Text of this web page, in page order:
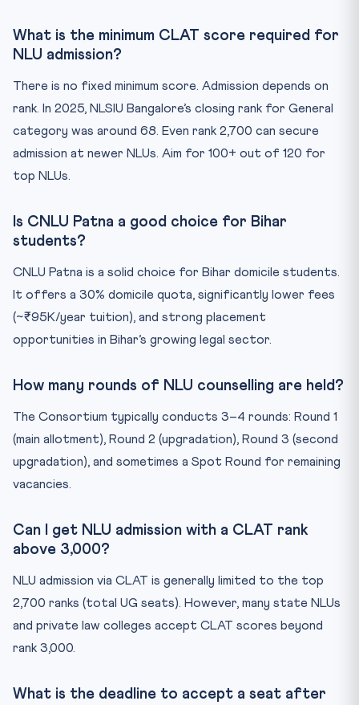
What is the minimum CLAT score required for
NLU admission?
There is no fixed minimum score. Admission depends on
rank. In 2025, NLSIU Bangalore’s closing rank for General
category was around 68. Even rank 2,700 can secure
admission at newer NLUs. Aim for 100+ out of 120 for
top NLUs.
Is CNLU Patna a good choice for Bihar
students?
CNLU Patna is a solid choice for Bihar domicile students.
It offers a 30% domicile quota, significantly lower fees
(~₹95K/year tuition), and strong placement
opportunities in Bihar’s growing legal sector.
How many rounds of NLU counselling are held?
The Consortium typically conducts 3–4 rounds: Round 1
(main allotment), Round 2 (upgradation), Round 3 (second
upgradation), and sometimes a Spot Round for remaining
vacancies.
Can I get NLU admission with a CLAT rank
above 3,000?
NLU admission via CLAT is generally limited to the top
2,700 ranks (total UG seats). However, many state NLUs
and private law colleges accept CLAT scores beyond
rank 3,000.
What is the deadline to accept a seat after